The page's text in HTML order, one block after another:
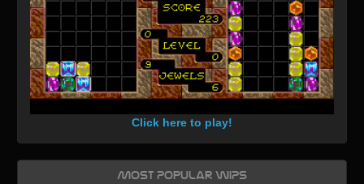
Click here to play!
Most Popular WIPs